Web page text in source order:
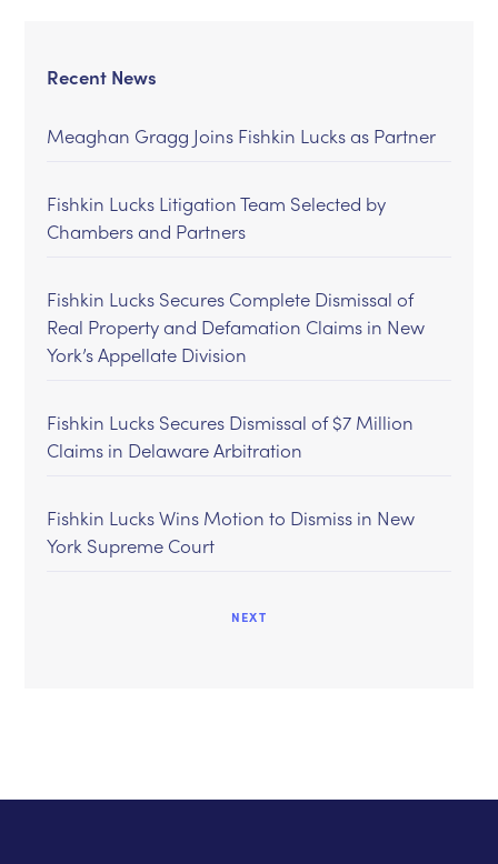
Recent News
Meaghan Gragg Joins Fishkin Lucks as Partner
Fishkin Lucks Litigation Team Selected by
Chambers and Partners
Fishkin Lucks Secures Complete Dismissal of
Real Property and Defamation Claims in New
York’s Appellate Division
Fishkin Lucks Secures Dismissal of $7 Million
Claims in Delaware Arbitration
Fishkin Lucks Wins Motion to Dismiss in New
York Supreme Court
NEXT